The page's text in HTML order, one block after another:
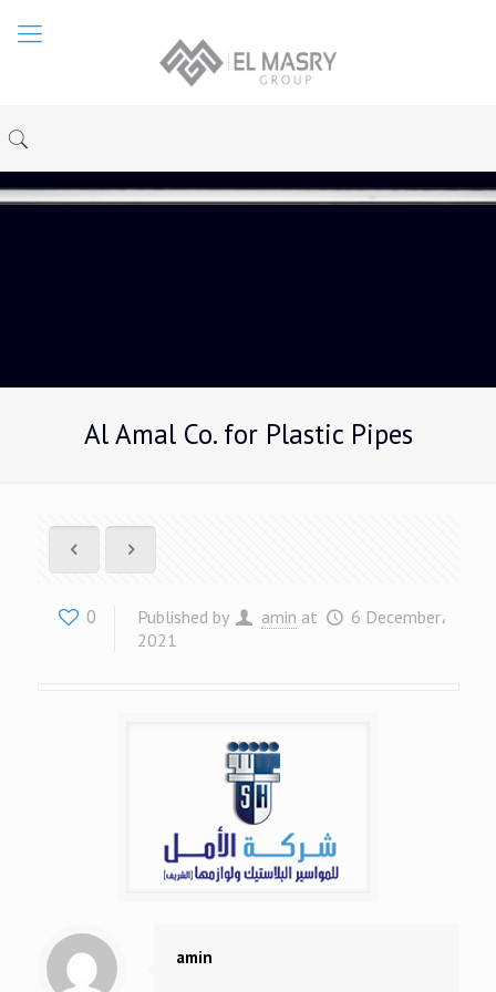
Al Amal Co. for Plastic Pipes
0 Published by amin at
6 December،
2021
amin